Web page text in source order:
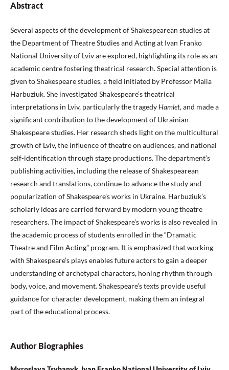
Abstract
Several aspects of the development of Shakespearean studies at
the Department of Theatre Studies and Acting at Ivan Franko
National University of Lviv are explored, highlighting its role as an
academic centre fostering theatrical research. Special attention is
given to Shakespeare studies, a field initiated by Professor Maiia
Harbuziuk. She investigated Shakespeare’s theatrical
interpretations in Lviv, particularly the tragedyHamlet, and made a
significant contribution to the development of Ukrainian
Shakespeare studies. Her research sheds light on the multicultural
growth of Lviv, the influence of theatre on audiences, and national
self-identification through stage productions. The department’s
publishing activities, including the release of Shakespearean
research and translations, continue to advance the study and
popularization of Shakespeare’s works in Ukraine. Harbuziuk’s
scholarly ideas are carried forward by modern young theatre
researchers. The impact of Shakespeare’s works is also revealed in
the academic process of students enrolled in the “Dramatic
Theatre and Film Acting” program. It is emphasized that working
with Shakespeare’s plays enables future actors to gain a deeper
understanding of archetypal characters, honing rhythm through
body, voice, and movement. Shakespeare’s texts provide useful
guidance for character development, making them an integral
part of the educational process.
Author Biographies